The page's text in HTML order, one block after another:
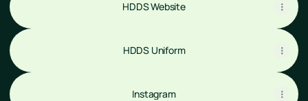
HDDS Website
HDDS Uniform
Instagram